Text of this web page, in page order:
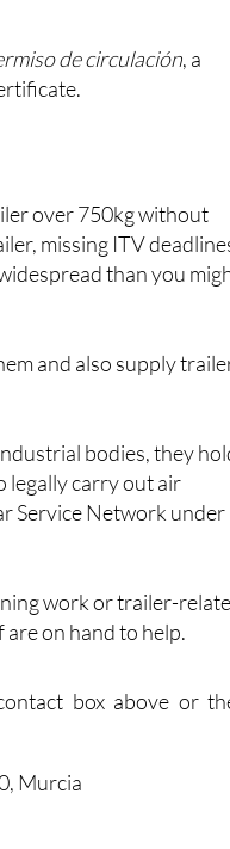
over 750kg without
missing ITV
than you
and also supply
bodies, they
carry out air
Service Network under
work or trailer-
on hand to help.
Murcia